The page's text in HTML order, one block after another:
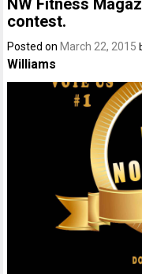
NW Fitness
contest.
Posted on March 22, 2015
Williams